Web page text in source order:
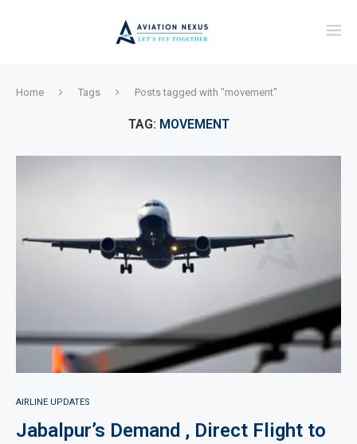
Home Tags Posts tagged with "movement"
TAG: MOVEMENT
AIRLINE UPDATES
Jabalpur’s Demand , Direct Flight to